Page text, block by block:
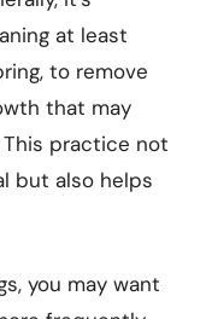
at least
to remove
that may
practice not
but also helps
you may want